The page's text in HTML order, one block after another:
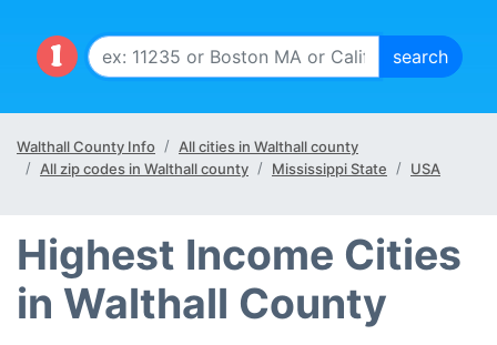
Walthall County Info
All cities in Walthall county
All zip codes in Walthall county
Mississippi State USA
Highest Income Cities
in Walthall County